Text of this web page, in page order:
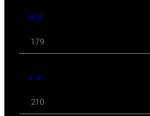
08 '25
179
07 '25
210